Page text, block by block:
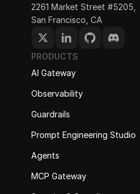
2261 Market Street #5205,
San Francisco, CA
PRODUCTS
AI Gateway
Observability
Guardrails
Prompt Engineering Studio
Agents
MCP Gateway